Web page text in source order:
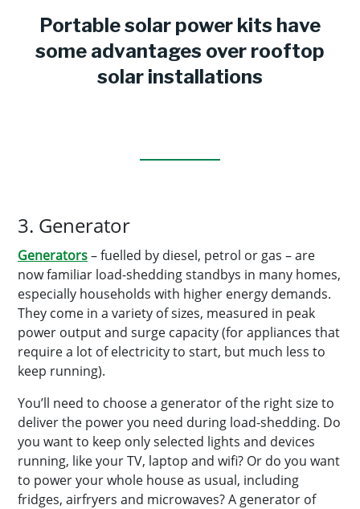
Portable solar power kits have
some advantages over rooftop
solar installations
3. Generator
Generators– fuelled by diesel, petrol or gas – are
now familiar load-shedding standbys in many homes,
especially households with higher energy demands.
They come in a variety of sizes, measured in peak
power output and surge capacity (for appliances that
require a lot of electricity to start, but much less to
keep running).
You’ll need to choose a generator of the right size to
deliver the power you need during load-shedding. Do
you want to keep only selected lights and devices
running, like your TV, laptop and wifi? Or do you want
to power your whole house as usual, including
fridges, airfryers and microwaves? A generator of